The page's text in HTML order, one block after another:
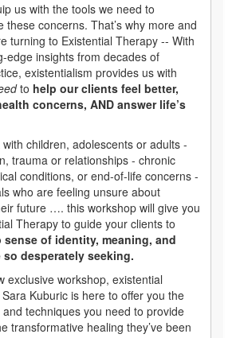
us with the tools we need to
these concerns. That’s why more and
turning to Existential Therapy -- With
edge insights from decades of
existentialism provides us with
to help our clients feel better,
concerns, AND answer life’s
children, adolescents or adults -
trauma or relationships - chronic
conditions, or end-of-life concerns -
who are feeling unsure about
future …. this workshop will give you
Therapy to guide your clients to
sense of identity, meaning, and
desperately seeking.
exclusive workshop, existential
Kuburic is here to offer you the
techniques you need to provide
transformative healing they’ve been